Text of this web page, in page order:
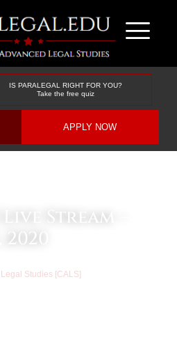
IS PARALEGAL RIGHT FOR YOU?
Take the free quiz
APPLY NOW
Stream –
Studies [CALS]